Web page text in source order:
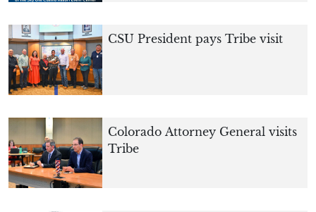
CSU President pays Tribe visit
Colorado Attorney General visits
Tribe